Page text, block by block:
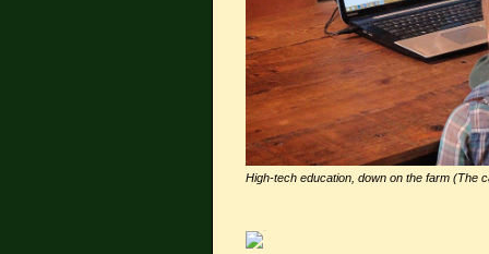
High-tech education, down on the farm (The